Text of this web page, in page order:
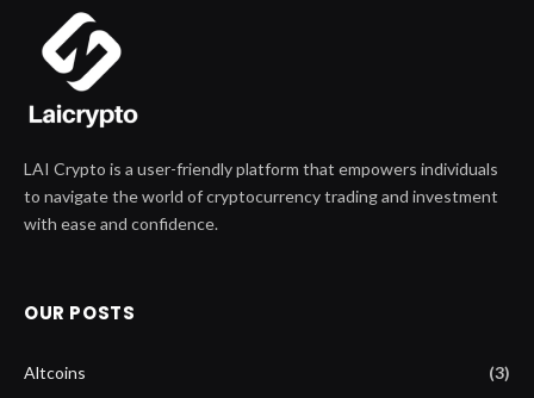
LAI Crypto is a user-friendly platform that empowers individuals
to navigate the world of cryptocurrency trading and investment
with ease and confidence.
OUR POSTS
Altcoins
(3)